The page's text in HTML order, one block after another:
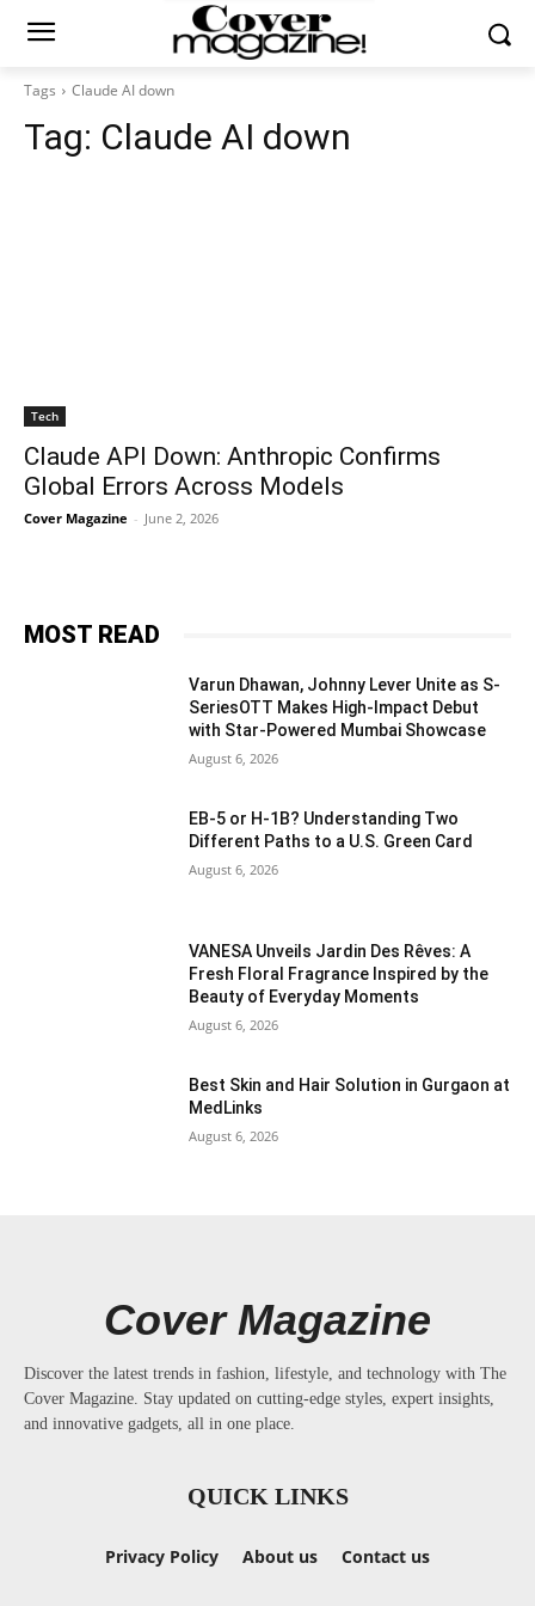
Tags Claude AI down
Tag: Claude AI down
Tech
Claude API Down: Anthropic Confirms
Global Errors Across Models
Cover Magazine - June 2, 2026
MOST READ
Varun Dhawan, Johnny Lever Unite as S-
SeriesOTT Makes High-Impact Debut
with Star-Powered Mumbai Showcase
August 6, 2026
EB-5 or H-1B? Understanding Two
Different Paths to a U.S. Green Card
August 6, 2026
VANESA Unveils Jardin Des Rêves: A
Fresh Floral Fragrance Inspired by the
Beauty of Everyday Moments
August 6, 2026
Best Skin and Hair Solution in Gurgaon at
MedLinks
August 6, 2026
Cover Magazine
Discover the latest trends in fashion, lifestyle, and technology with The
Cover Magazine. Stay updated on cutting-edge styles, expert insights,
and innovative gadgets, all in one place.
QUICK LINKS
Privacy Policy About us Contact us